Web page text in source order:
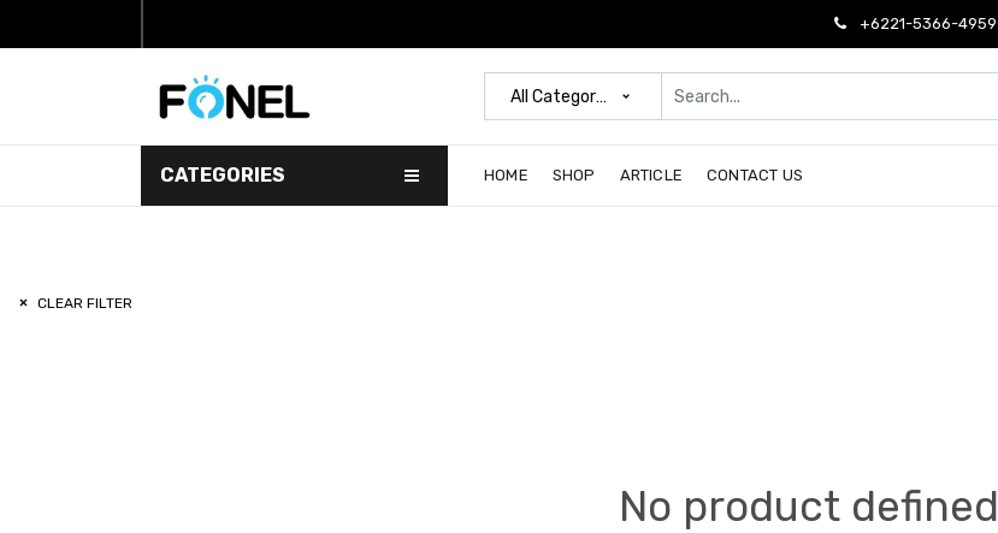
+6221-5366-4959
All Categories
CATEGORIES HOME SHOP ARTICLE CONTACT US
CLEAR FILTER
No product defined